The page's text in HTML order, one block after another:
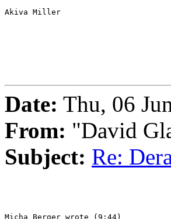
Akiva Miller
Date: Thu, 06
From: "David
Subject: Re:
Micha Berger wrote (9:44)